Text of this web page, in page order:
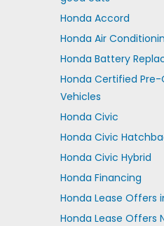
Honda Accord
Honda Air
Honda Battery
Honda Certified Pre-
Vehicles
Honda Civic
Honda Civic
Honda Civic Hybrid
Honda Financing
Honda Lease Offers
Honda Lease Offers